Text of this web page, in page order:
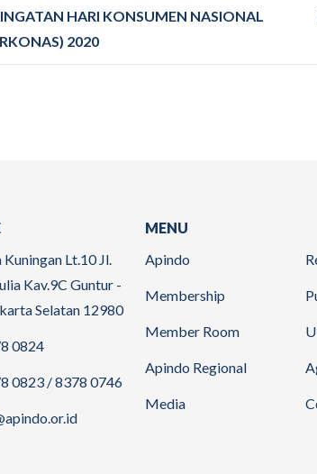
HARI KONSUMEN NASIONAL
2020
Lt.10 Jl.
Kav.9C Guntur -
Selatan 12980
0824
0823 / 8378 0746
MENU
Apindo
Membership
Member Room
Apindo Regional
Media